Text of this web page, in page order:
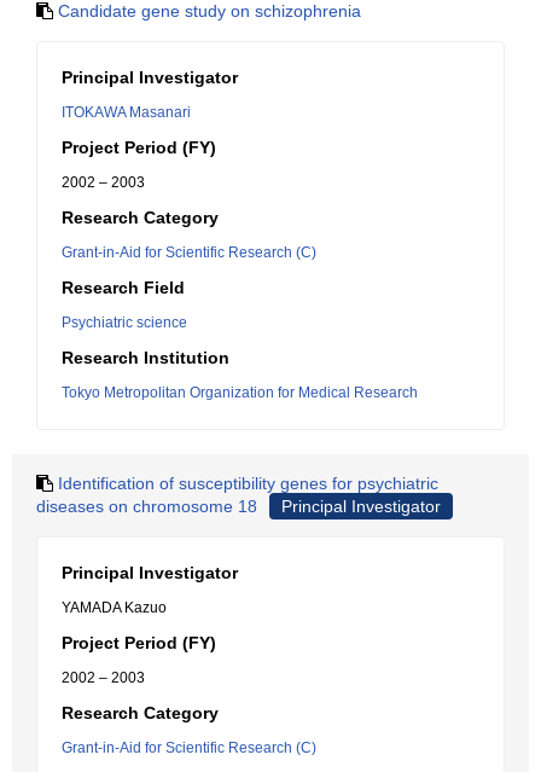
Candidate gene study on schizophrenia
Principal Investigator
ITOKAWA Masanari
Project Period (FY)
2002 – 2003
Research Category
Grant-in-Aid for Scientific Research (C)
Research Field
Psychiatric science
Research Institution
Tokyo Metropolitan Organization for Medical Research
Identification of susceptibility genes for psychiatric
diseases on chromosome 18
Principal Investigator
Principal Investigator
YAMADA Kazuo
Project Period (FY)
2002 – 2003
Research Category
Grant-in-Aid for Scientific Research (C)